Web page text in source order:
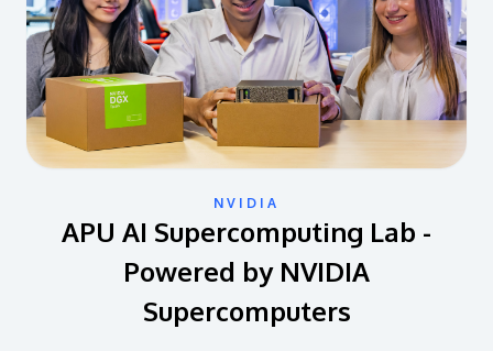
NVIDIA
APU AI Supercomputing Lab -
Powered by NVIDIA
Supercomputers